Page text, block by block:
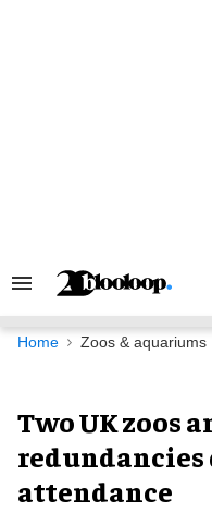
Search
Navigation
Home Zoos & aquariums
Two UK zoos
redundancies
attendance